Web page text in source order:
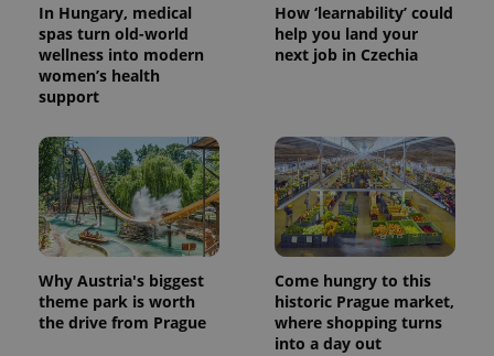
In Hungary, medical
spas turn old-world
wellness into modern
women’s health
support
How ‘learnability’ could
help you land your
next job in Czechia
Why Austria's biggest
theme park is worth
the drive from Prague
Come hungry to this
historic Prague market,
where shopping turns
into a day out
PHPSESSID
PHP.net
.www.expats.cz